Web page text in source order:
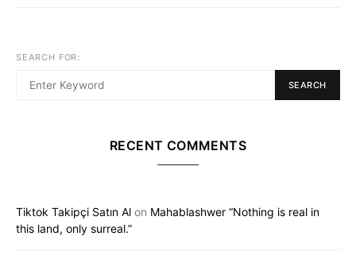
SEARCH FOR:
SEARCH
RECENT COMMENTS
Tiktok Takipçi Satın Al on Mahablashwer “Nothing is real in
this land, only surreal.”